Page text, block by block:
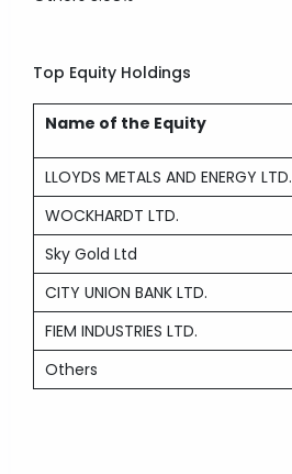
Top Equity Holdings
Name of the Equity
LLOYDS METALS AND ENERGY LTD.
WOCKHARDT LTD.
Sky Gold Ltd
CITY UNION BANK LTD.
FIEM INDUSTRIES LTD.
Others